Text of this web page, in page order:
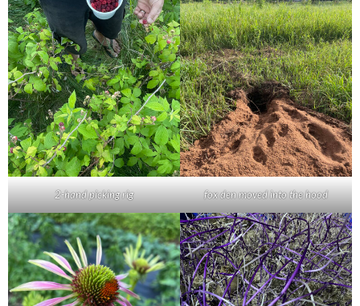
2-hand picking rig fox den moved into the hood